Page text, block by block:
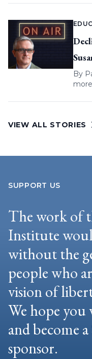
By
more
VIEW ALL STORIES
SUPPORT US
The work of
Institute
without the
people who
vision of
We hope
and become
sponsor.